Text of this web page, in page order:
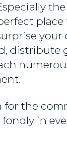
for the
in